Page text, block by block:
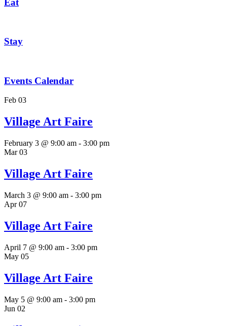
Eat
Stay
Events Calendar
Feb 03
Village Art Faire
February 3 @ 9:00 am - 3:00 pm
Mar03
Village Art Faire
March 3 @ 9:00 am - 3:00 pm
Apr07
Village Art Faire
April 7 @ 9:00 am - 3:00 pm
May 05
Village Art Faire
May 5 @ 9:00 am - 3:00 pm
Jun 02